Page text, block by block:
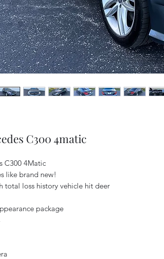
C300 4matic
C300 4Matic
like brand new!
total loss history vehicle hit deer
package